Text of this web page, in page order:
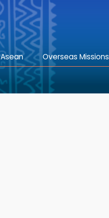
Asean Overseas Missions